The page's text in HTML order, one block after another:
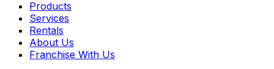
Products
Services
Rentals
About Us
Franchise With Us